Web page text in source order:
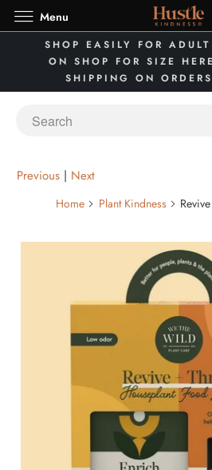
SHOP EASILY FOR
ON SHOP FOR SIZE
SHIPPING ON
Previous | Next
Home Plant Kindness
Menu